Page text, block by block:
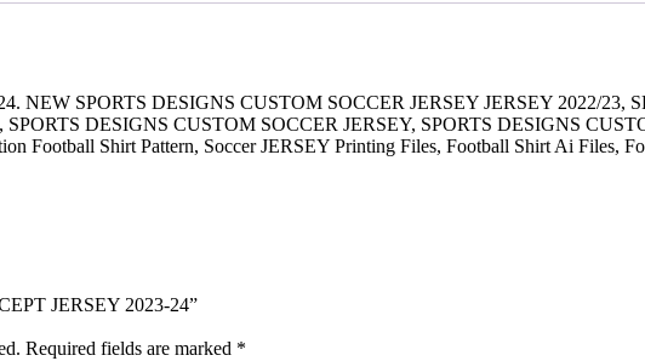
NEW SPORTS DESIGNS CUSTOM SOCCER JERSEY JERSEY 2022/
SPORTS DESIGNS CUSTOM SOCCER JERSEY, SPORTS DESIGNS
Football Shirt Pattern, Soccer JERSEY Printing Files, Football Shirt Ai Files,
JERSEY 2023-24”
Required fields are marked *